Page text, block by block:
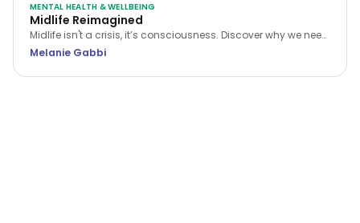
MENTAL HEALTH & WELLBEING
Midlife Reimagined
Midlife isn't a crisis, it’s consciousness. Discover why we need
a new narrative for midlife transitions, both in our personal
Melanie Gabbi